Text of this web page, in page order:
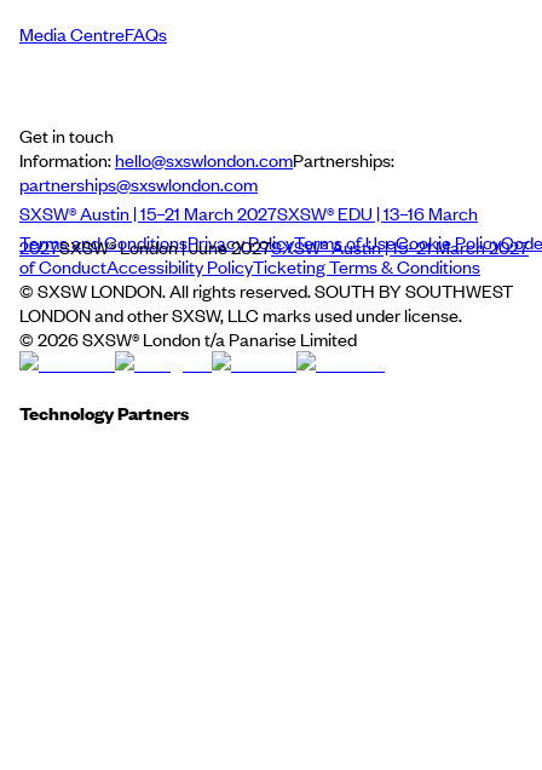
Media CentreFAQs
Get in touch
Information:hello@sxswlondon.comPartnerships:
partnerships@sxswlondon.com
SXSW® Austin | 15–21 March 2027SXSW® EDU | 13–16 March
2027SXSW® London | June 2027SXSW® Austin | 15–21 March 2027
Terms and ConditionsPrivacy PolicyTerms of UseCookie PolicyCode
of ConductAccessibility PolicyTicketing Terms & Conditions
© SXSW LONDON. All rights reserved. SOUTH BY SOUTHWEST
LONDON and other SXSW, LLC marks used under license.
© 2026SXSW® London t/a Panarise Limited
Technology Partners